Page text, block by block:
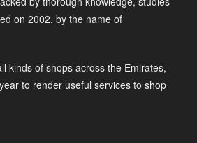
on 2002, by the name of
kinds of shops across the Emirates,
to render useful services to shop